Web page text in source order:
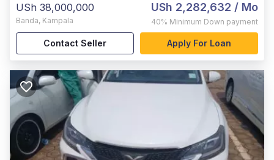
USh 38,000,000
Banda, Kampala
USh 2,282,632 / Mo
40% Minimum Down payment
Contact Seller Apply For Loan